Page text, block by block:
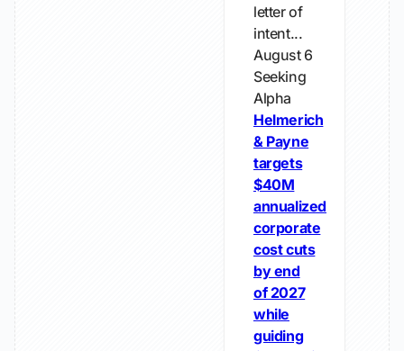
letter of
intent...
August 6
Seeking
Alpha
Helmerich
& Payne
targets
$40M
annualized
corporate
cost cuts
by end
of 2027
while
guiding